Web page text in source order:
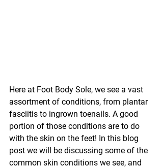
Here at Foot Body Sole, we see a vast
assortment of conditions, from plantar
fasciitis to ingrown toenails. A good
portion of those conditions are to do
with the skin on the feet! In this blog
post we will be discussing some of the
common skin conditions we see, and